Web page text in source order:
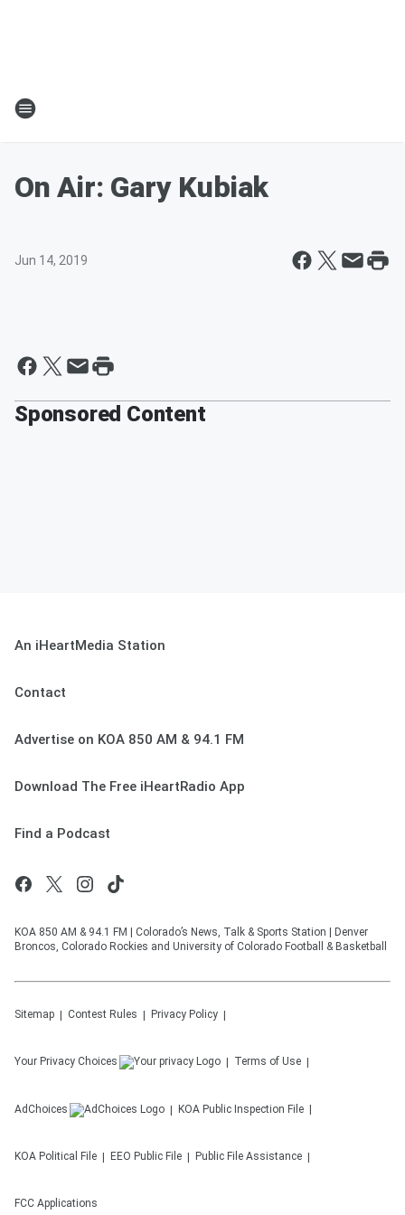
On Air: Gary Kubiak
Jun 14, 2019
Sponsored Content
An iHeartMedia Station
Contact
Advertise on KOA 850 AM & 94.1 FM
Download The Free iHeartRadio App
Find a Podcast
KOA 850 AM & 94.1 FM | Colorado’s News, Talk & Sports Station | Denver
Broncos, Colorado Rockies and University of Colorado Football & Basketball
Sitemap Contest Rules Privacy Policy
Your Privacy Choices Terms of Use
AdChoices KOA Public Inspection File
KOA Political File EEO Public File Public File Assistance
FCC Applications